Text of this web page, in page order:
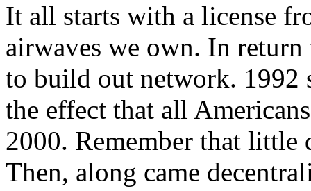
It all starts with a license
airwaves we own. In
to build out network. 1992
the effect that all
2000. Remember that little
Then, along came